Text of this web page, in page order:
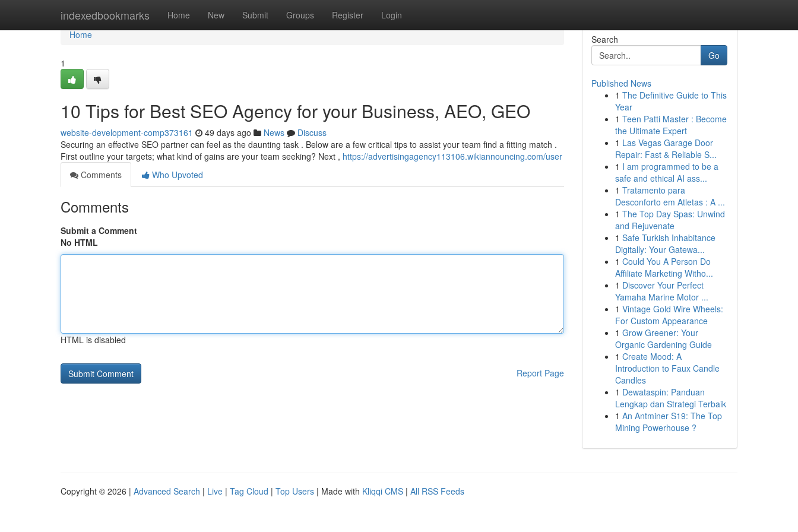
indexedbookmarks Home New Submit Groups Register Login
Home
Home
1
10 Tips for Best SEO Agency for your Business, AEO, GEO
website-development-comp373161 49 days ago News
Discuss
Securing an effective SEO partner can feel as the daunting task . Below are a few critical tips to assist your team find a fitting match .
First outline your targets; what kind of gains are your team seeking? Next , https://advertisingagency113106.wikiannouncing.com/user
Comments
Who Upvoted
Comments
Submit a Comment
No HTML
HTML is disabled
Report Page
Search
Go
Published News
1 The Definitive Guide to This
Year
1 Teen Patti Master : Become
the Ultimate Expert
1 Las Vegas Garage Door
Repair: Fast & Reliable S...
1 I am programmed to be a
safe and ethical AI ass...
1 Tratamento para
Desconforto em Atletas : A ...
1 The Top Day Spas: Unwind
and Rejuvenate
1 Safe Turkish Inhabitance
Digitally: Your Gatewa...
1 Could You A Person Do
Affiliate Marketing Witho...
1 Discover Your Perfect
Yamaha Marine Motor ...
1 Vintage Gold Wire Wheels:
For Custom Appearance
1 Grow Greener: Your
Organic Gardening Guide
1 Create Mood: A
Introduction to Faux Candle
Candles
1 Dewataspin: Panduan
Lengkap dan Strategi Terbaik
1 An Antminer S19: The Top
Mining Powerhouse ?
Copyright © 2026 | Advanced Search | Live | Tag Cloud | Top Users | Made with Kliqqi CMS | All RSS Feeds